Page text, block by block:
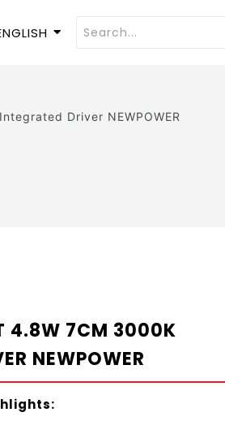
Driver NEWPOWER
4.8W 7CM 3000K
NEWPOWER